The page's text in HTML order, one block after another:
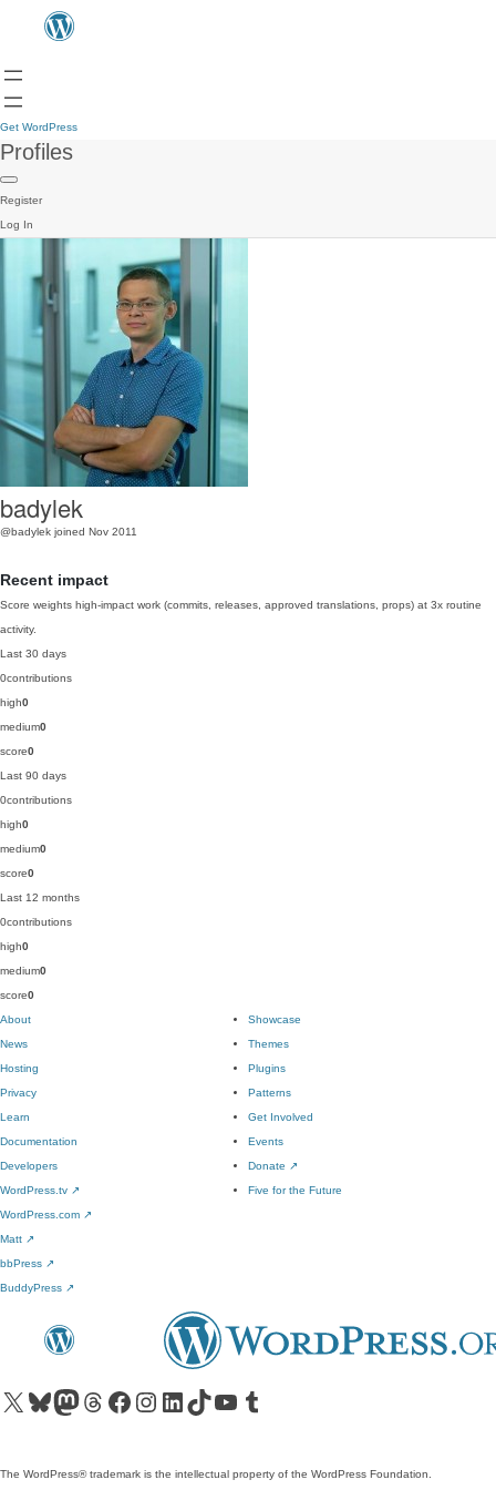
Get WordPress
Profiles
Register
Log In
badylek
@badylek joined Nov 2011
Recent impact
Score weights high-impact work (commits, releases, approved translations, props) at 3x routine
activity.
Last 30 days
0contributions
high0
medium0
score0
Last 90 days
0contributions
high0
medium0
score0
Last 12 months
0contributions
high0
medium0
score0
About
News
Hosting
Privacy
Showcase
Themes
Plugins
Patterns
Learn
Documentation
Developers
WordPress.tv ↗
Get Involved
Events
Donate ↗
Five for the Future
WordPress.com ↗
Matt ↗
bbPress ↗
BuddyPress ↗
Visit our X (formerly Twitter) account
Visit our Bluesky account
Visit our Mastodon account
Visit our Threads account
Visit our Facebook pageVisit our Instagram account
Visit our LinkedIn account
Visit our TikTok account
Visit our YouTube channel
Visit our Tumblr account
The WordPress® trademark is the intellectual property of the WordPress Foundation.